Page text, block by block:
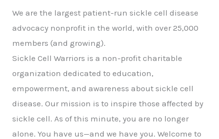
We are the largest patient-run sickle cell disease
advocacy nonprofit in the world, with over 25,000
members (and growing).
Sickle Cell Warriors is a non-profit charitable
organization dedicated to education,
empowerment, and awareness about sickle cell
disease. Our mission is to inspire those affected by
sickle cell. As of this minute, you are no longer
alone. You have us—and we have you. Welcome to